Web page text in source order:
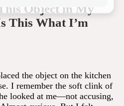
Object in My
This What I’m
the object on the kitchen
I remember the soft clink of
looked at me—not accusing,